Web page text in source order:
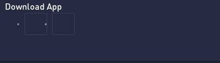
Download App